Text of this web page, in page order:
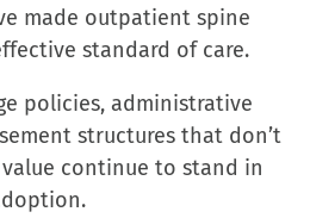
friend
(Opens
new
window)
made outpatient spine
standard of care.
policies, administrative
structures that don’t
continue to stand in